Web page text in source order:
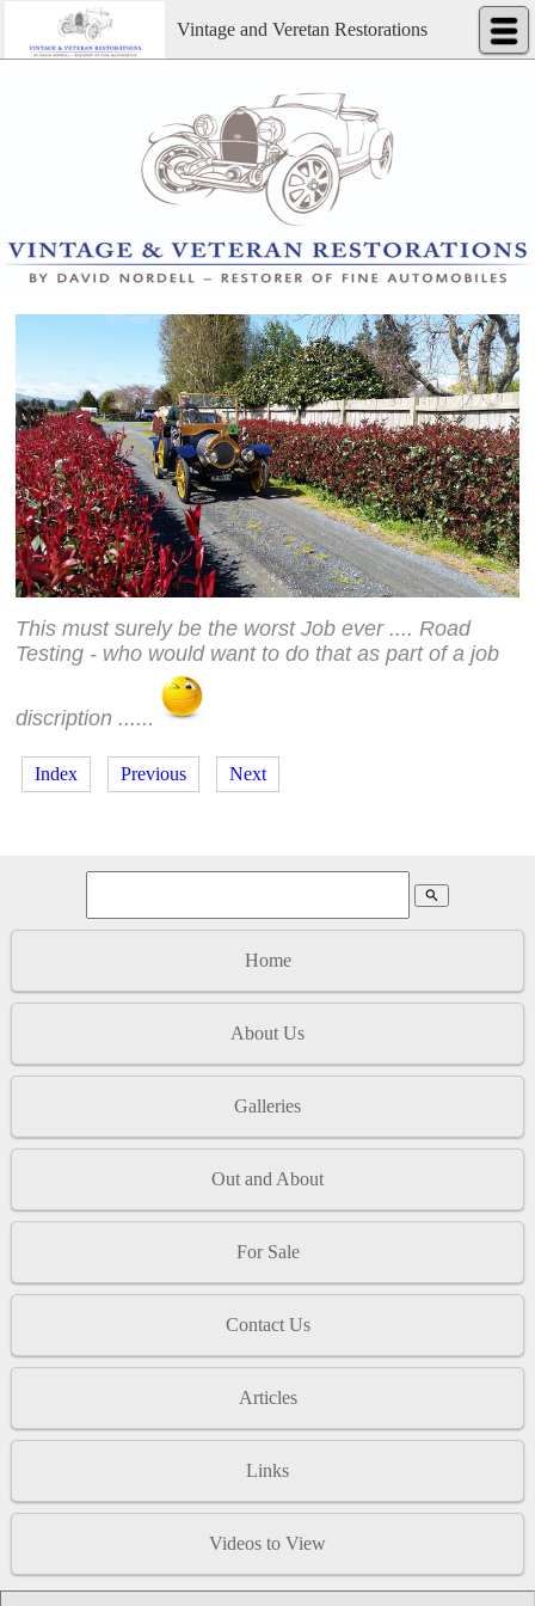
Vintage and Veretan Restorations
This must surely be the worst Job ever .... Road
Testing - who would want to do that as part of a job
discription ......
Index Previous Next
search
Home
About Us
Galleries
Out and About
For Sale
Contact Us
Articles
Links
Videos to View